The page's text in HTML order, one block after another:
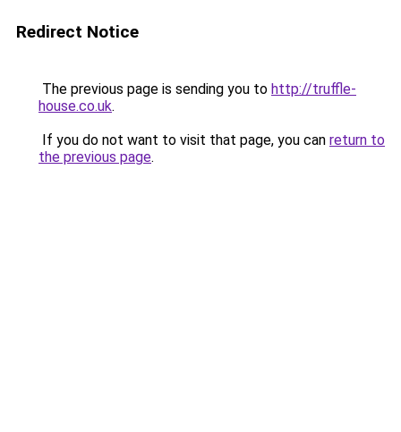
Redirect Notice
The previous page is sending you to http://truffle-
house.co.uk.
If you do not want to visit that page, you can return to
the previous page.